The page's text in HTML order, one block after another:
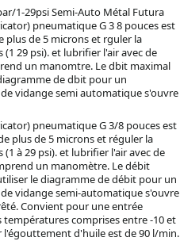
1-29psi Semi-Auto Métal Futura
pneumatique G 3 8 pouces est
de 5 microns et rguler la
29 psi). et lubrifier l'air avec de
un manomtre. Le dbit maximal
de dbit pour un
vidange semi automatique s'ouvre
pneumatique G 3/8 pouces est
plus de 5 microns et réguler la
à 29 psi). et lubrifier l'air avec de
un manomètre. Le débit
le diagramme de débit pour un
vidange semi-automatique s'ouvre
Convient pour une entrée
températures comprises entre -10 et
l'égouttement d'huile est de 90 l/min.